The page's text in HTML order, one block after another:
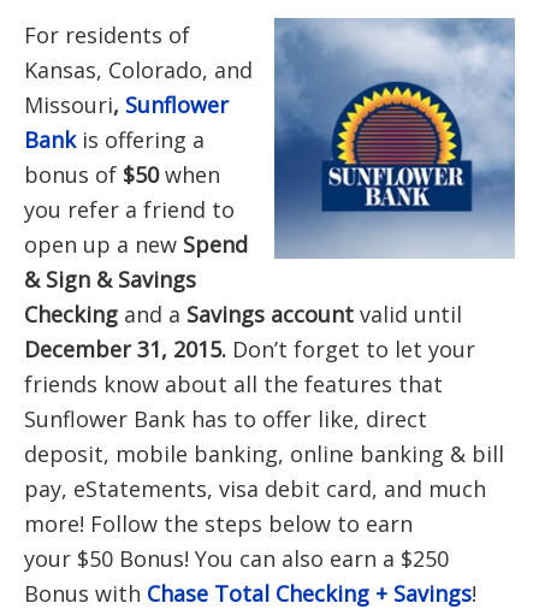
For residents of
Kansas, Colorado, and
Missouri, Sunflower
Bankis offering a
bonus of $50when
you refer a friend to
open up a new Spend
& Sign & Savings
Checking and a Savings account valid until
December 31, 2015. Don’t forget to let your
friends know about all the features that
Sunflower Bank has to offer like, direct
deposit, mobile banking, online banking & bill
pay, eStatements, visa debit card, and much
more! Follow the steps below to earn
your $50 Bonus! You can also earn a $250
Bonus with Chase Total Checking + Savings!